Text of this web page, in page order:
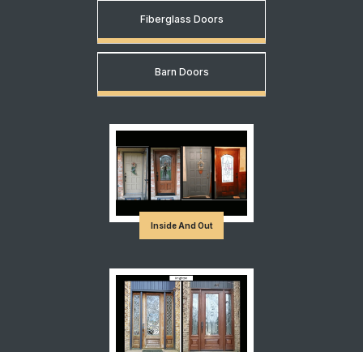
Fiberglass Doors
Barn Doors
Inside And Out